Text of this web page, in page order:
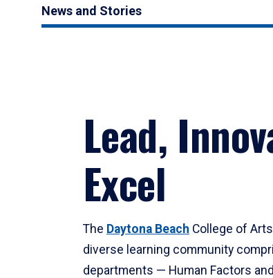
News and Stories
Lead,
Excel
The Daytona Beach College of
diverse learning community
departments — Human Factors